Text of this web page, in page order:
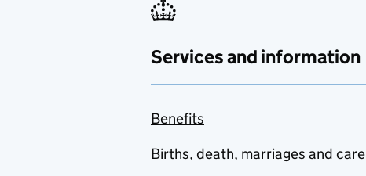
Services and information
Benefits
Births, death, marriages and care